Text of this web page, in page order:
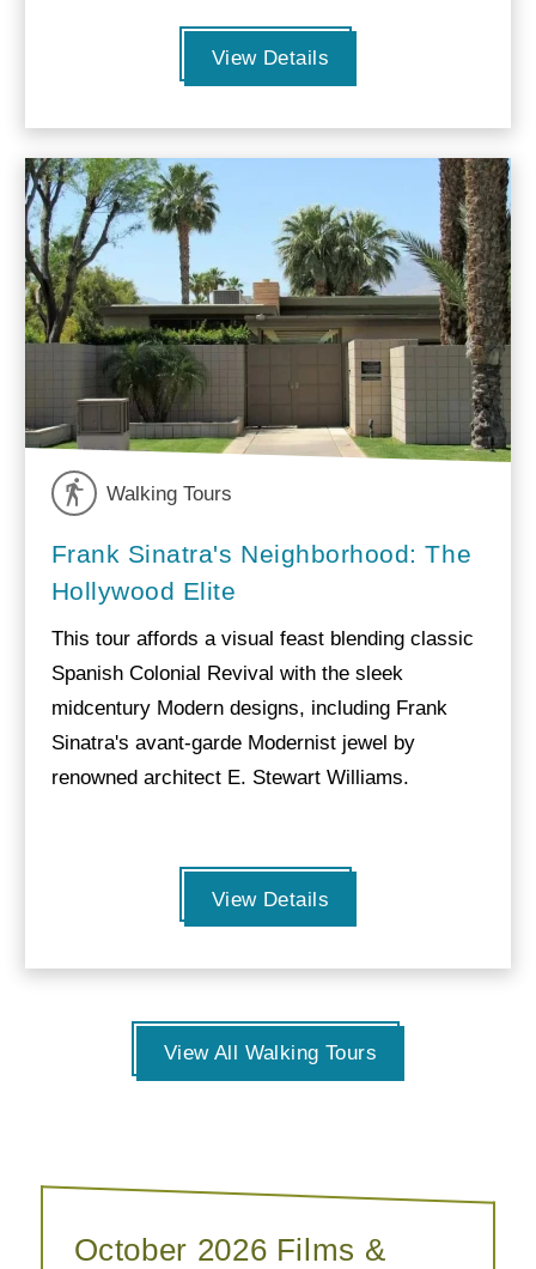
View Details
Walking Tours
Frank Sinatra's Neighborhood: The
Hollywood Elite
This tour affords a visual feast blending classic
Spanish Colonial Revival with the sleek
midcentury Modern designs, including Frank
Sinatra's avant-garde Modernist jewel by
renowned architect E. Stewart Williams.
View Details
View All Walking Tours
October 2026 Films &